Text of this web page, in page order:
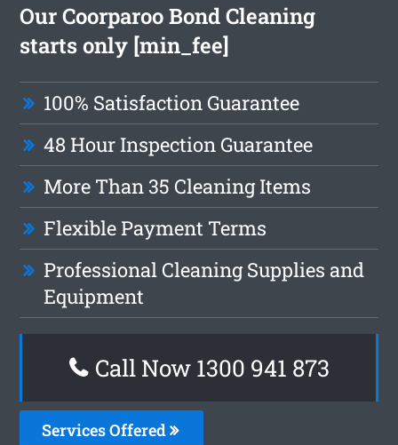
Our Coorparoo Bond Cleaning
starts only [min_fee]
100% Satisfaction Guarantee
48 Hour Inspection Guarantee
More Than 35 Cleaning Items
Flexible Payment Terms
Professional Cleaning Supplies and
Equipment
Call Now 1300 941 873
Services Offered